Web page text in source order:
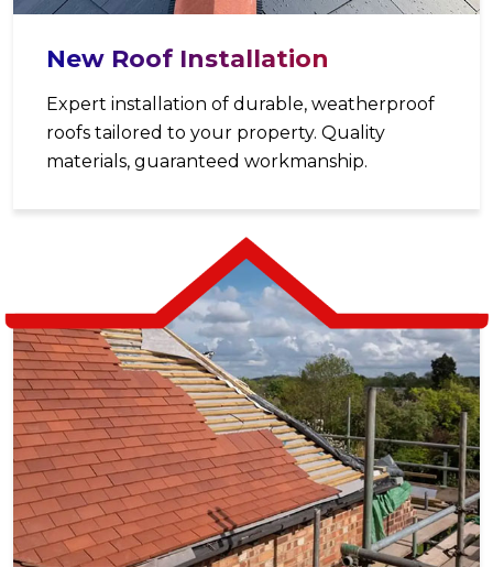
New Roof Installation
Expert installation of durable, weatherproof
roofs tailored to your property. Quality
materials, guaranteed workmanship.